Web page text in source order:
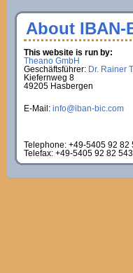
About IBAN-
This website is run by:
Theano GmbH
Geschäftsführer: Dr. Rainer
Kiefernweg 8
49205 Hasbergen
E-Mail: info@iban-bic.com
Telephone: +49-5405 92
Telefax: +49-5405 92 82